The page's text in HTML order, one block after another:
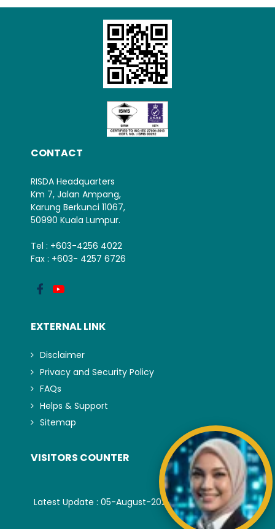
CONTACT
RISDA Headquarters
Km 7, Jalan Ampang,
Karung Berkunci 11067,
50990 Kuala Lumpur.
Tel : +603-4256 4022
Fax : +603- 4257 6726
EXTERNAL LINK
Disclaimer
Privacy and Security Policy
FAQs
Helps & Support
Sitemap
VISITORS COUNTER
Latest Update : 05-August-2026.
Loading AiRIS...